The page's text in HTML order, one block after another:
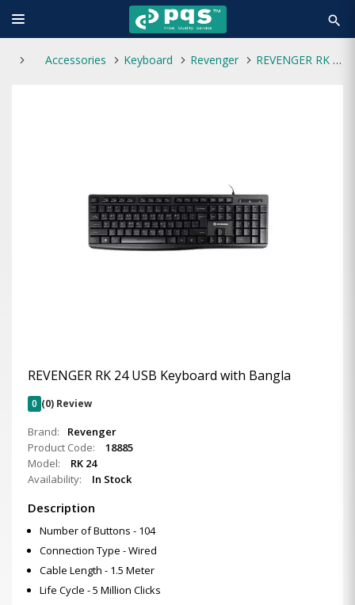
search
Accessories Keyboard Revenger REVENGER RK 24 USB Keyboard with Bangla
REVENGER RK 24 USB Keyboard with Bangla
0 (0) Review
Brand:
Revenger
Product Code:
18885
Model:
RK 24
Availability:
In Stock
Description
Number of Buttons - 104
Connection Type - Wired
Cable Length - 1.5 Meter
Life Cycle - 5 Million Clicks